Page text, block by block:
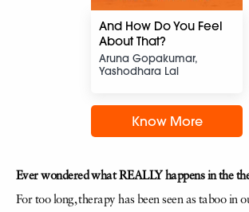
And How Do You Feel
About That?
Aruna Gopakumar,
Yashodhara Lal
Know More
Ever wondered what REALLY happens in the
For too long, therapy has been seen as taboo in